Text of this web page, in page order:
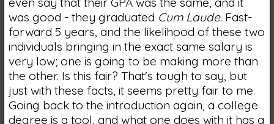
was good - they graduated Cum Laude. Fast-
forward 5 years, and the likelihood of these two
individuals bringing in the exact same salary is
very low; one is going to be making more than
the other. Is this fair? That's tough to say, but
just with these facts, it seems pretty fair to me.
Going back to the introduction again, a college
degree is a tool, and what one does with it has a